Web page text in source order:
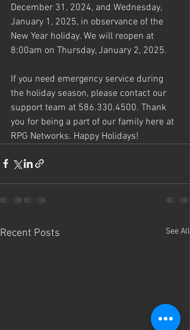
December 31, 2024, and Wednesday,
January 1, 2025, in observance of the
New Year holiday. We will reopen at
8:00am on Thursday, January 2, 2025.
If you need emergency service during
the holiday season, please contact our
support team at 586.330.4500. Thank
you for being a part of our family here at
RPG Networks. Happy Holidays!
Recent Posts See All